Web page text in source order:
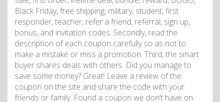
Black Friday, free shipping, military, student, first
responder, teacher, refer a friend, referral, sign up,
bonus, and invitation codes. Secondly, read the
description of each coupon carefully so as not to
make a mistake or miss a promotion. Third, the smart
buyer shares deals with others. Did you manage to
save some money? Great! Leave a review of the
coupon on the site and share the code with your
friends or family. Found a coupon we don’t have on